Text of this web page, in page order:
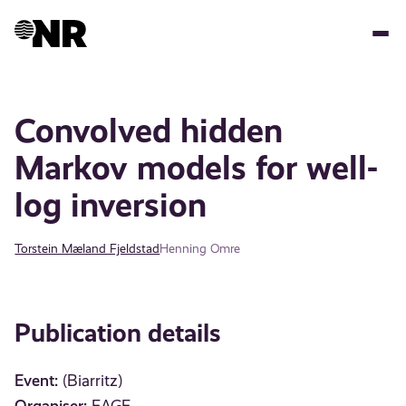
Convolved hidden
Markov models for well-
log inversion
Torstein Mæland FjeldstadHenning Omre
Publication details
Event: (Biarritz)